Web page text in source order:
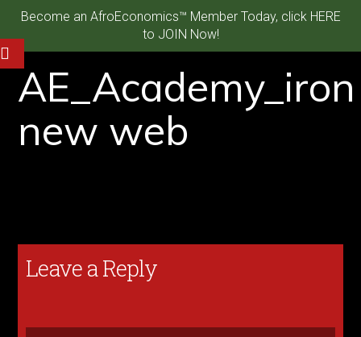
Become an AfroEconomics™ Member Today, click HERE
to JOIN Now!
AE_Academy_iron
new web
Leave a Reply